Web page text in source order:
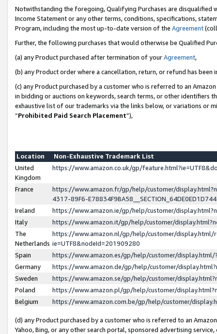
Notwithstanding the foregoing, Qualifying Purchases are disqualified
Income Statement or any other terms, conditions, specifications,
Program, including the most up-to-date version of the Agreement
Further, the following purchases that would otherwise be Qualified
(a) any Product purchased after termination of yourAgreement,
(b) any Product order where a cancellation, return, or refund has been
(c) any Product purchased by a customer who is referred to an
in bidding or auctions on keywords, search terms, or other identifiers
exhaustive list of our trademarks via the links below, or variations or
“Prohibited Paid Search Placement”),
Location
Non-Exhaustive Trademark List
United
Kingdom
https://www.amazon.co.uk/gp/
France
https://www.amazon.fr/gp/help/customer/
4317-89F6-
Ireland
https://www.amazon.ie/gp/help/customer/
Italy
https://www.amazon.it/gp/help/customer/
The
Netherlands
https://www.amazon.nl/gp/help/customer/display.html/
ie=UTF8&nodeId=201909280
Spain
https://www.amazon.es/gp/help/customer/
Germany
https://www.amazon.de/gp/help/customer/
Sweden
https://www.amazon.se/gp/help/customer/
Poland
https://www.amazon.pl/gp/help/customer/
Belgium
https://www.amazon.com.be/gp/help/customer/
(d) any Product purchased by a customer who is referred to an
Yahoo, Bing, or any other search portal, sponsored advertising